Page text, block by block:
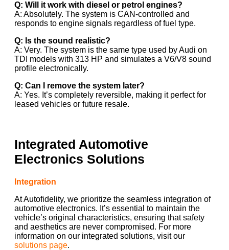
Q: Will it work with diesel or petrol engines?
A: Absolutely. The system is CAN-controlled and
responds to engine signals regardless of fuel type.
Q: Is the sound realistic?
A: Very. The system is the same type used by Audi on
TDI models with 313 HP and simulates a V6/V8 sound
profile electronically.
Q: Can I remove the system later?
A: Yes. It’s completely reversible, making it perfect for
leased vehicles or future resale.
Integrated Automotive
Electronics Solutions
Integration
At Autofidelity, we prioritize the seamless integration of
automotive electronics. It’s essential to maintain the
vehicle’s original characteristics, ensuring that safety
and aesthetics are never compromised. For more
information on our integrated solutions, visit our
solutions page.